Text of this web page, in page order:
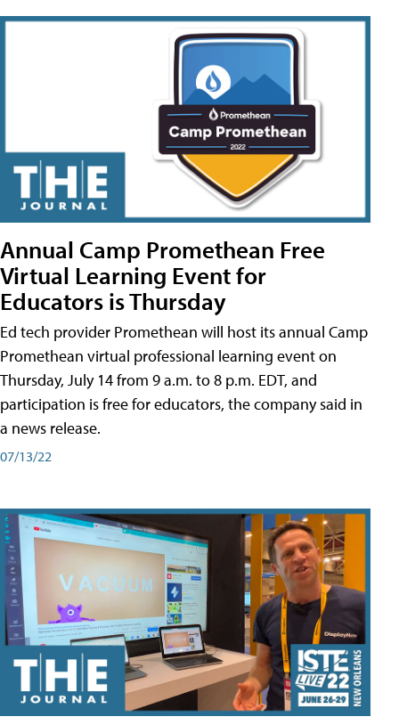
Annual Camp Promethean Free
Virtual Learning Event for
Educators is Thursday
Ed tech provider Promethean will host its annual Camp
Promethean virtual professional learning event on
Thursday, July 14 from 9 a.m. to 8 p.m. EDT, and
participation is free for educators, the company said in
a news release.
07/13/22